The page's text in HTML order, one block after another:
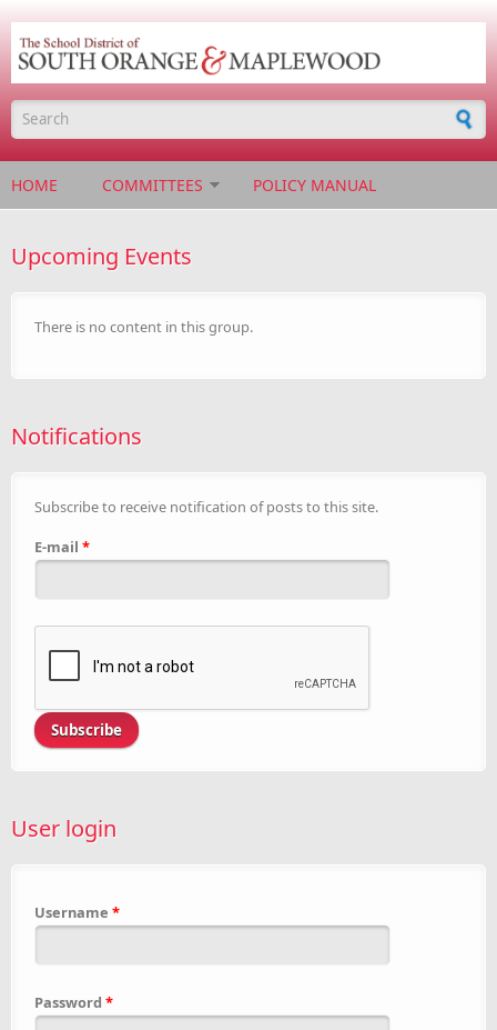
Search form
HOME COMMITTEES POLICY MANUAL
Upcoming Events
There is no content in this group.
Notifications
Subscribe to receive notification of posts to this site.
E-mail *
User login
Username *
Password *